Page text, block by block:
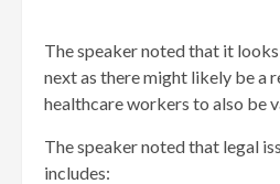
The speaker noted that it
next as there might likely be a
healthcare workers to also be
The speaker noted that legal
includes: